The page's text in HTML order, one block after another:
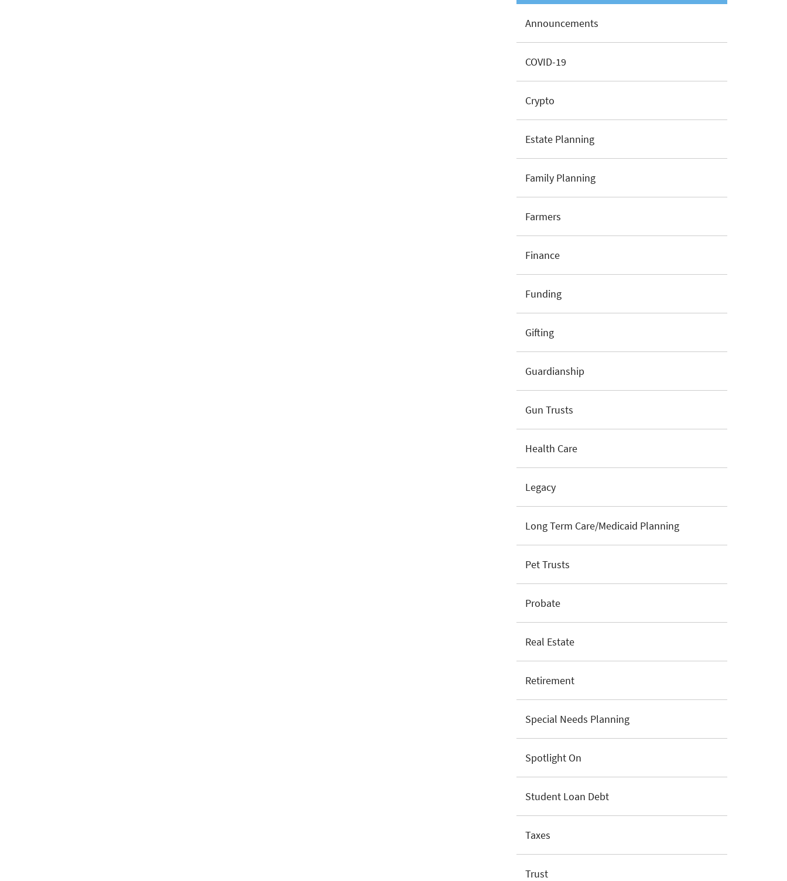
Announcements
COVID-19
Crypto
Estate Planning
Family Planning
Farmers
Finance
Funding
Gifting
Guardianship
Gun Trusts
Health Care
Legacy
Long Term Care/Medicaid Planning
Pet Trusts
Probate
Real Estate
Retirement
Special Needs Planning
Spotlight On
Student Loan Debt
Taxes
Trust